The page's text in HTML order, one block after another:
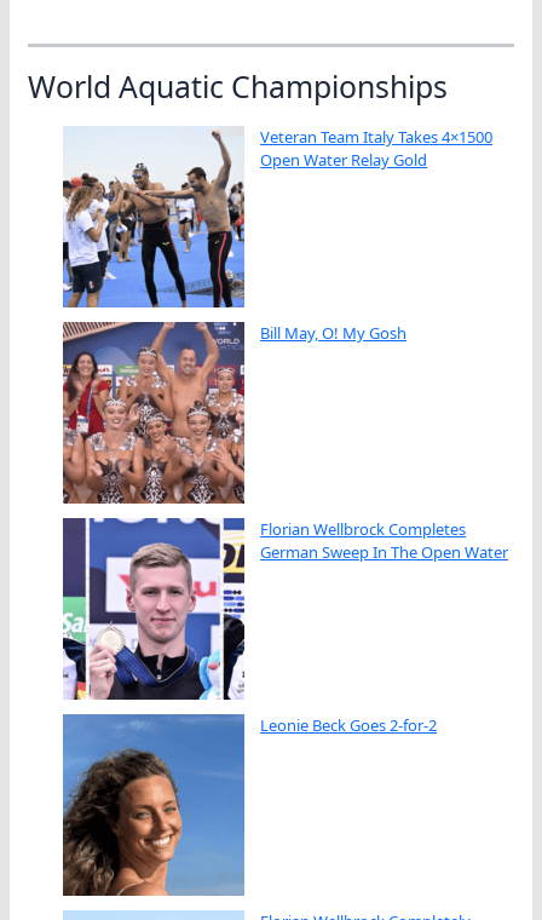
World Aquatic Championships
Veteran Team Italy Takes 4×1500
Open Water Relay Gold
Bill May, O! My Gosh
Florian Wellbrock Completes
German Sweep In The Open Water
Leonie Beck Goes 2-for-2